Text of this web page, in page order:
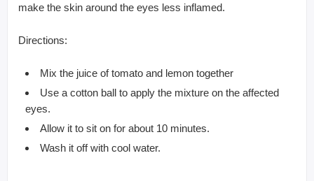
make the skin around the eyes less inflamed.
Directions:
Mix the juice of tomato and lemon together
Use a cotton ball to apply the mixture on the affected
eyes.
Allow it to sit on for about 10 minutes.
Wash it off with cool water.